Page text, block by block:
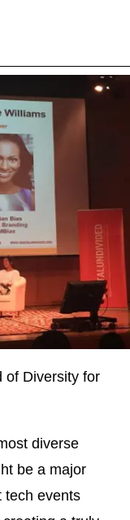
of Diversity for
diverse
be a major
tech events